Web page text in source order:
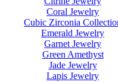
Coral Jewelry
Cubic Zirconia
Emerald Jewelry
Garnet Jewelry
Green Amethyst
Jade Jewelry
Lapis Jewelry